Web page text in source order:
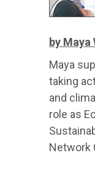
by
Maya
taking
and
role as
Network